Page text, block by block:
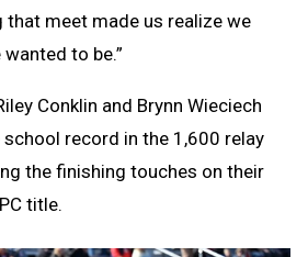
that meet made us realize we
to be.”
Conklin and Brynn Wieciech
record in the 1,600 relay
the finishing touches on their
title.